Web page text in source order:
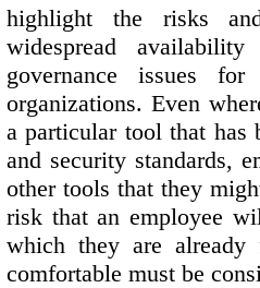
highlight the risks
widespread
governance issues
organizations. Even
a particular tool that has
and security standards,
other tools that they
risk that an employee
which they are
comfortable must be